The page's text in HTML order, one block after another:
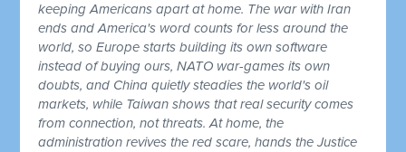
keeping Americans apart at home. The war with Iran
ends and America's word counts for less around the
world, so Europe starts building its own software
instead of buying ours, NATO war-games its own
doubts, and China quietly steadies the world's oil
markets, while Taiwan shows that real security comes
from connection, not threats. At home, the
administration revives the red scare, hands the Justice